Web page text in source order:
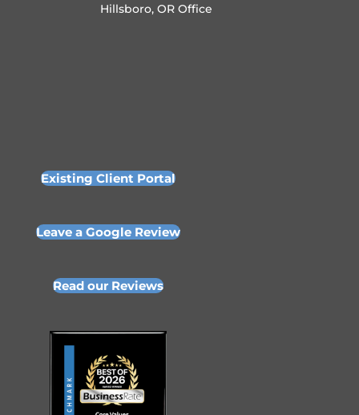
Hillsboro, OR Office
Existing Client Portal
Leave a Google Review
Read our Reviews